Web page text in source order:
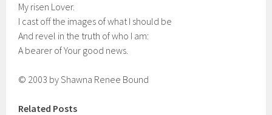
My risen Lover.
I cast off the images of what I should be
And revel in the truth of who I am:
A bearer of Your good news.
© 2003 by Shawna Renee Bound
Related Posts